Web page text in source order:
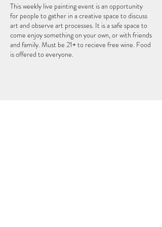
This weekly live painting event is an opportunity
for people to gather in a creative space to discuss
art and observe art processes. It is a safe space to
come enjoy something on your own, or with friends
and family. Must be 21+ to recieve free wine. Food
is offered to everyone.